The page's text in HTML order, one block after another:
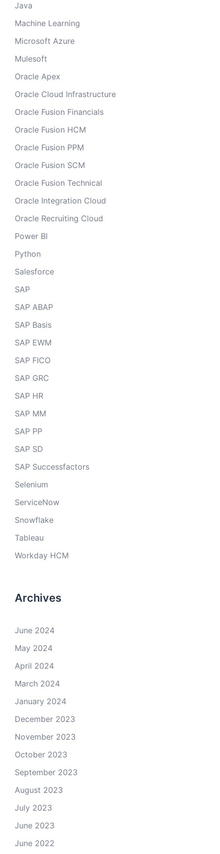
Java
Machine Learning
Microsoft Azure
Mulesoft
Oracle Apex
Oracle Cloud Infrastructure
Oracle Fusion Financials
Oracle Fusion HCM
Oracle Fusion PPM
Oracle Fusion SCM
Oracle Fusion Technical
Oracle Integration Cloud
Oracle Recruiting Cloud
Power BI
Python
Salesforce
SAP
SAP ABAP
SAP Basis
SAP EWM
SAP FICO
SAP GRC
SAP HR
SAP MM
SAP PP
SAP SD
SAP Successfactors
Selenium
ServiceNow
Snowflake
Tableau
Workday HCM
Archives
June 2024
May 2024
April 2024
March 2024
January 2024
December 2023
November 2023
October 2023
September 2023
August 2023
July 2023
June 2023
June 2022